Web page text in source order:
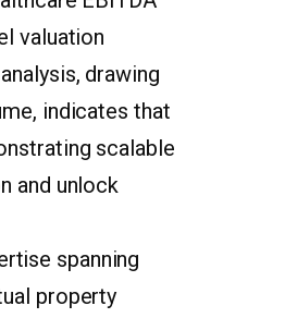
valuation
drawing
indicates that
scalable
and unlock
spanning
property